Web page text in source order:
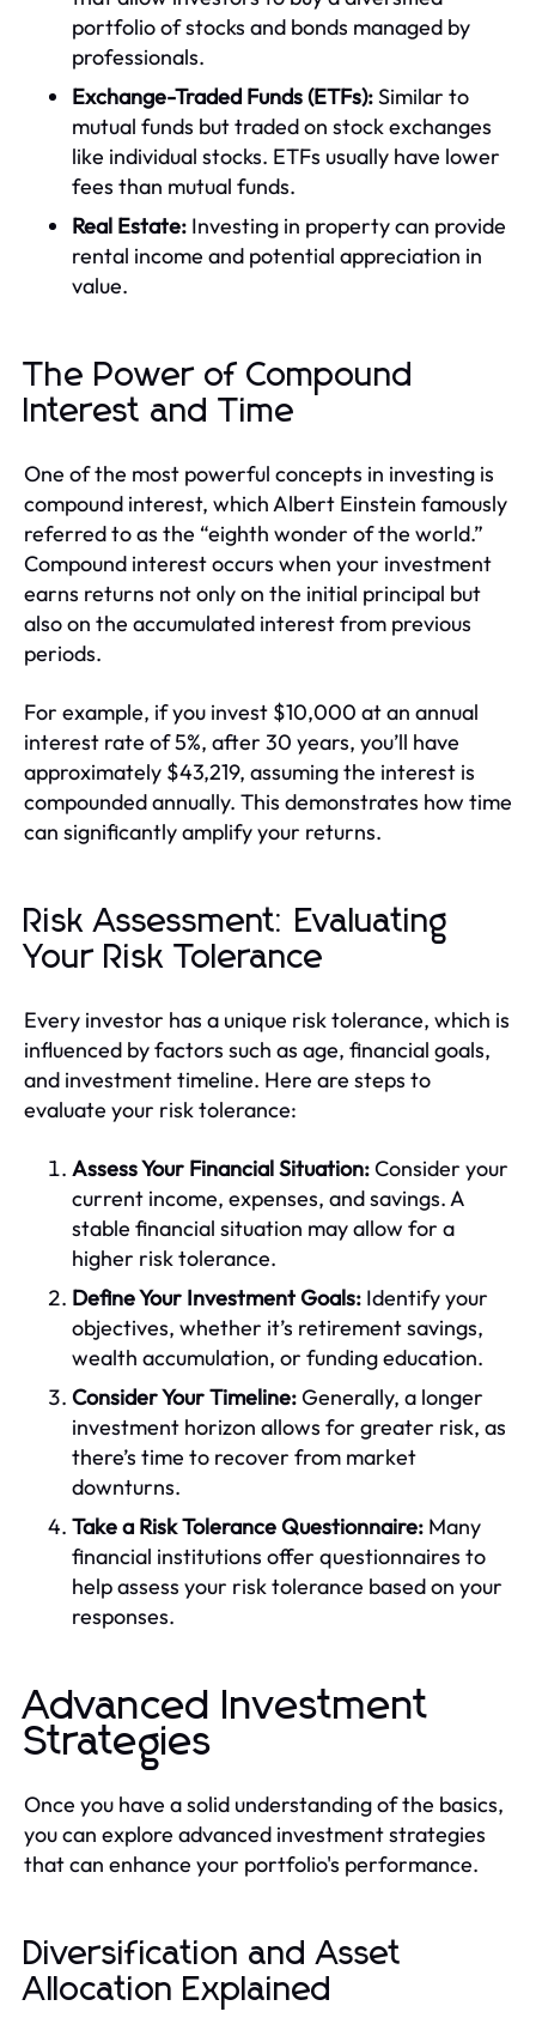
portfolio of stocks and bonds managed by
professionals.
Exchange-Traded Funds (ETFs):Similar to
mutual funds but traded on stock exchanges
like individual stocks. ETFs usually have lower
fees than mutual funds.
Real Estate: Investing in property can provide
rental income and potential appreciation in
value.
The Power of Compound
Interest and Time
One of the most powerful concepts in investing is
compound interest, which Albert Einstein famously
referred to as the “eighth wonder of the world.”
Compound interest occurs when your investment
earns returns not only on the initial principal but
also on the accumulated interest from previous
periods.
For example, if you invest $10,000 at an annual
interest rate of 5%, after 30 years, you’ll have
approximately $43,219, assuming the interest is
compounded annually. This demonstrates how time
can significantly amplify your returns.
Risk Assessment: Evaluating
Your Risk Tolerance
Every investor has a unique risk tolerance, which is
influenced by factors such as age, financial goals,
and investment timeline. Here are steps to
evaluate your risk tolerance:
Assess Your Financial Situation:Consider your
current income, expenses, and savings. A
stable financial situation may allow for a
higher risk tolerance.
Define Your Investment Goals: Identify your
objectives, whether it’s retirement savings,
wealth accumulation, or funding education.
Consider Your Timeline:Generally, a longer
investment horizon allows for greater risk, as
there’s time to recover from market
downturns.
Take a Risk Tolerance Questionnaire: Many
financial institutions offer questionnaires to
help assess your risk tolerance based on your
responses.
Advanced Investment
Strategies
Once you have a solid understanding of the basics,
you can explore advanced investment strategies
that can enhance your portfolio's performance.
Diversification and Asset
Allocation Explained